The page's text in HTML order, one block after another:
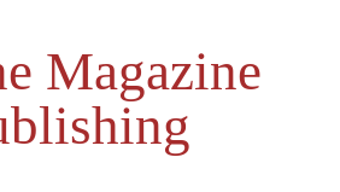
Magazine